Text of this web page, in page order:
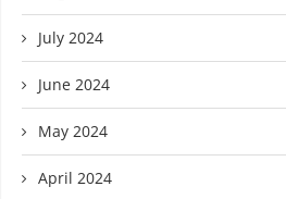
July 2024
June 2024
May 2024
April 2024